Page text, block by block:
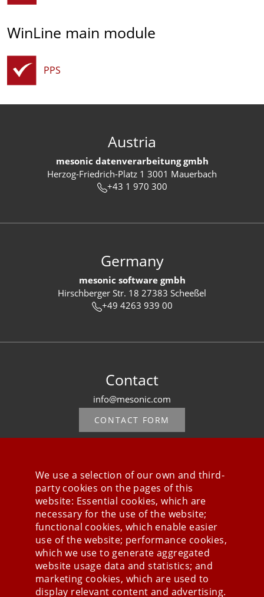
WinLine main module
PPS
Austria
mesonic datenverarbeitung gmbh
Herzog-Friedrich-Platz 1 3001 Mauerbach
+43 1 970 300
Germany
mesonic software gmbh
Hirschberger Str. 18 27383 Scheeßel
+49 4263 939 00
Contact
info@mesonic.com
CONTACT FORM
Stay connected
We use a selection of our own and third-
party cookies on the pages of this
website: Essential cookies, which are
necessary for the use of the website;
functional cookies, which enable easier
use of the website; performance cookies,
which we use to generate aggregated
website usage data and statistics; and
marketing cookies, which are used to
display relevant content and advertising.